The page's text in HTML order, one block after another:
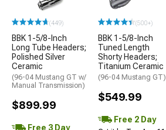
(449)
BBK 1-5/8-Inch
Long Tube Headers;
Polished Silver
Ceramic
(96-04 Mustang GT w/
Manual Transmission)
$899.99
Free 3 Day
(500+)
BBK 1-5/8-Inch
Tuned Length
Shorty Headers;
Titanium Ceramic
(96-04 Mustang GT)
$549.99
Free 2 Day